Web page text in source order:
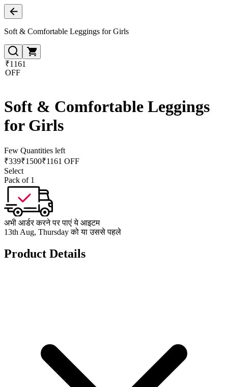
Soft & Comfortable Leggings for Girls
₹1161
OFF
Soft & Comfortable Leggings
for Girls
Few Quantities left
₹339₹1500₹1161 OFF
Select
Pack of 1
अभी आर्डर करने पर पाएं ये आइटम
13th Aug, Thursday को या उससे पहले
Product Details